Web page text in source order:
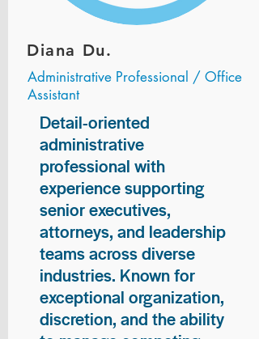
Diana Du.
Administrative Professional / Office
Assistant
Detail-oriented
administrative
professional with
experience supporting
senior executives,
attorneys, and leadership
teams across diverse
industries. Known for
exceptional organization,
discretion, and the ability